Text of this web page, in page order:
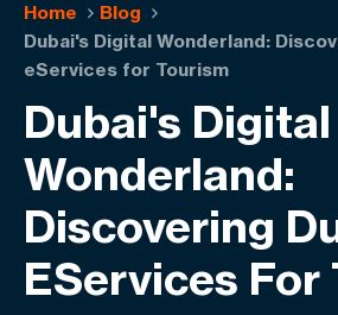
Home
Blog
Dubai's Digital Wonderland:
eServices for Tourism
Dubai's Digital
Wonderland:
Discovering
EServices For